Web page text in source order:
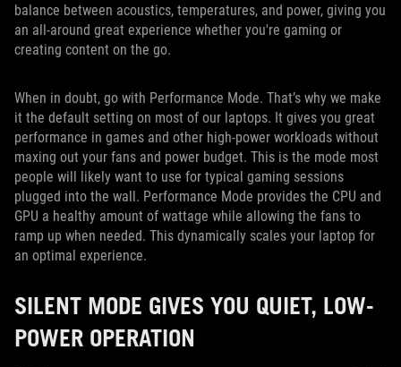
balance between acoustics, temperatures, and power, giving you
an all-around great experience whether you're gaming or
creating content on the go.
When in doubt, go with Performance Mode. That’s why we make
it the default setting on most of our laptops. It gives you great
performance in games and other high-power workloads without
maxing out your fans and power budget. This is the mode most
people will likely want to use for typical gaming sessions
plugged into the wall. Performance Mode provides the CPU and
GPU a healthy amount of wattage while allowing the fans to
ramp up when needed. This dynamically scales your laptop for
an optimal experience.
SILENT MODE GIVES YOU QUIET, LOW-
POWER OPERATION